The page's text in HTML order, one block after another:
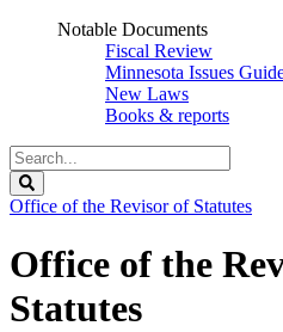
Notable Documents
Fiscal Review
Minnesota Issues
New Laws
Books & reports
Search
Legislature
Office of the Revisor of Statutes
Office of the
Statutes